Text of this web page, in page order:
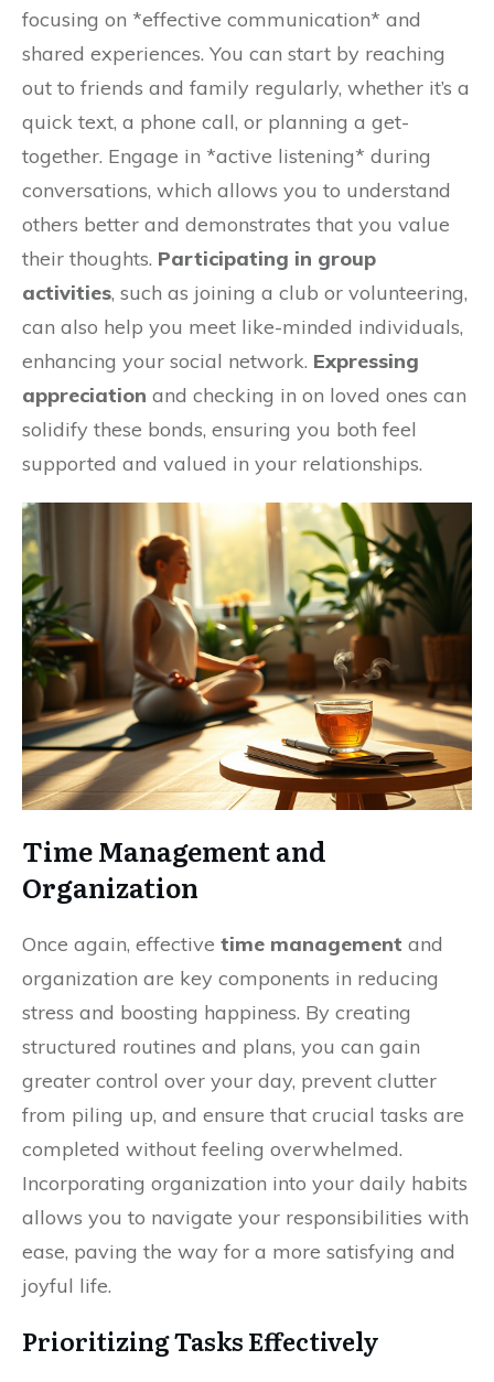
focusing on *effective communication* and
shared experiences. You can start by reaching
out to friends and family regularly, whether it’s a
quick text, a phone call, or planning a get-
together. Engage in *active listening* during
conversations, which allows you to understand
others better and demonstrates that you value
their thoughts. Participating in group
activities, such as joining a club or volunteering,
can also help you meet like-minded individuals,
enhancing your social network. Expressing
appreciation and checking in on loved ones can
solidify these bonds, ensuring you both feel
supported and valued in your relationships.
Time Management and
Organization
Once again, effective time management and
organization are key components in reducing
stress and boosting happiness. By creating
structured routines and plans, you can gain
greater control over your day, prevent clutter
from piling up, and ensure that crucial tasks are
completed without feeling overwhelmed.
Incorporating organization into your daily habits
allows you to navigate your responsibilities with
ease, paving the way for a more satisfying and
joyful life.
Prioritizing Tasks Effectively